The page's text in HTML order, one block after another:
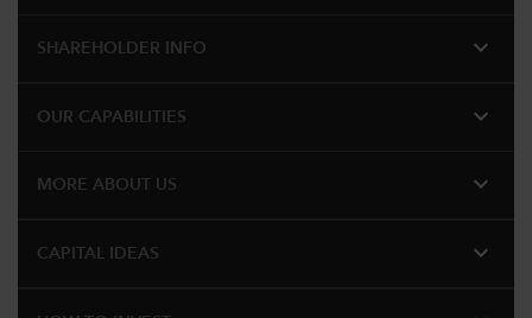
SHAREHOLDER INFO expand_more
OUR CAPABILITIES expand_more
MORE ABOUT US expand_more
CAPITAL IDEAS expand_more